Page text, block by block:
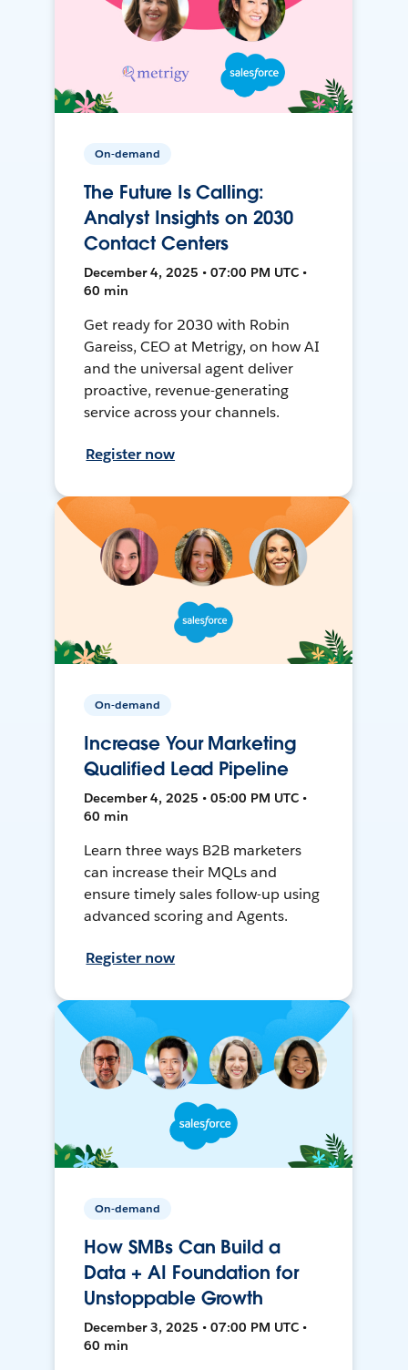
On-demand
The Future Is Calling:
Analyst Insights on 2030
Contact Centers
December 4, 2025 • 07:00 PM UTC •
60 min
Get ready for 2030 with Robin
Gareiss, CEO at Metrigy, on how AI
and the universal agent deliver
proactive, revenue-generating
service across your channels.
Register now
On-demand
Increase Your Marketing
Qualified Lead Pipeline
December 4, 2025 • 05:00 PM UTC •
60 min
Learn three ways B2B marketers
can increase their MQLs and
ensure timely sales follow-up using
advanced scoring and Agents.
Register now
On-demand
How SMBs Can Build a
Data + AI Foundation for
Unstoppable Growth
December 3, 2025 • 07:00 PM UTC •
60 min